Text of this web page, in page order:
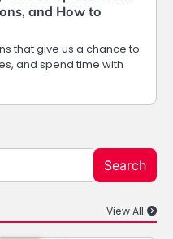
and How to
that give us a chance to
and spend time with
Search
View All